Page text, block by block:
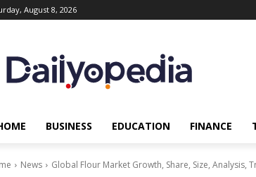
August 8, 2026
BUSINESS EDUCATION FINANCE
News Global Flour Market Growth, Share, Size, Analysis,